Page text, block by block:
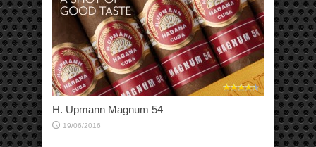
H. Upmann Magnum 54
19/06/2016